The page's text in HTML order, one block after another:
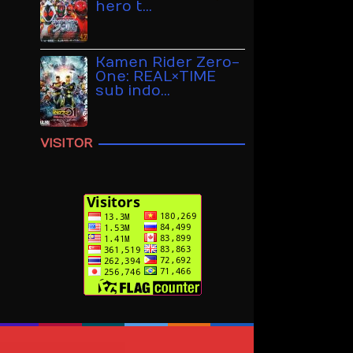
hero t…
Kamen Rider Zero-
One: REAL×TIME
sub indo…
VISITOR